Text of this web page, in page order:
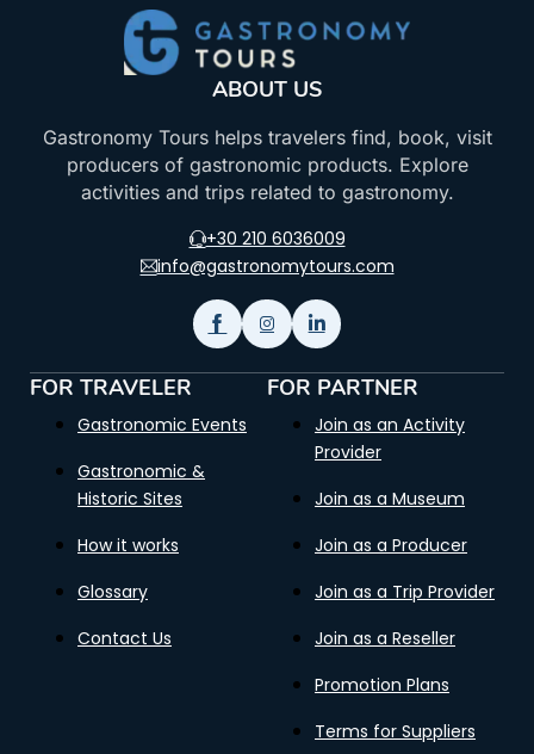
ABOUT US
Gastronomy Tours helps travelers find, book, visit
producers of gastronomic products. Explore
activities and trips related to gastronomy.
+30 210 6036009
info@gastronomytours.com
FOR TRAVELER
Gastronomic Events
Gastronomic &
Historic Sites
How it works
Glossary
Contact Us
FOR PARTNER
Join as an Activity
Provider
Join as a Museum
Join as a Producer
Join as a Trip Provider
Join as a Reseller
Promotion Plans
Terms for Suppliers